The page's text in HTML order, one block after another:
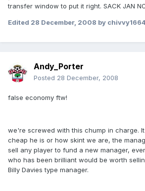
transfer window to put it right. SACK JAN
Edited 28 December, 2008 by chivvy1664
Andy_Porter
Posted 28 December, 2008
false economy ftw!
we're screwed with this chump in charge.
cheap he is or how skint we are, the
sell any player to fund a new manager,
who has been brilliant would be worth
Billy Davies type manager.